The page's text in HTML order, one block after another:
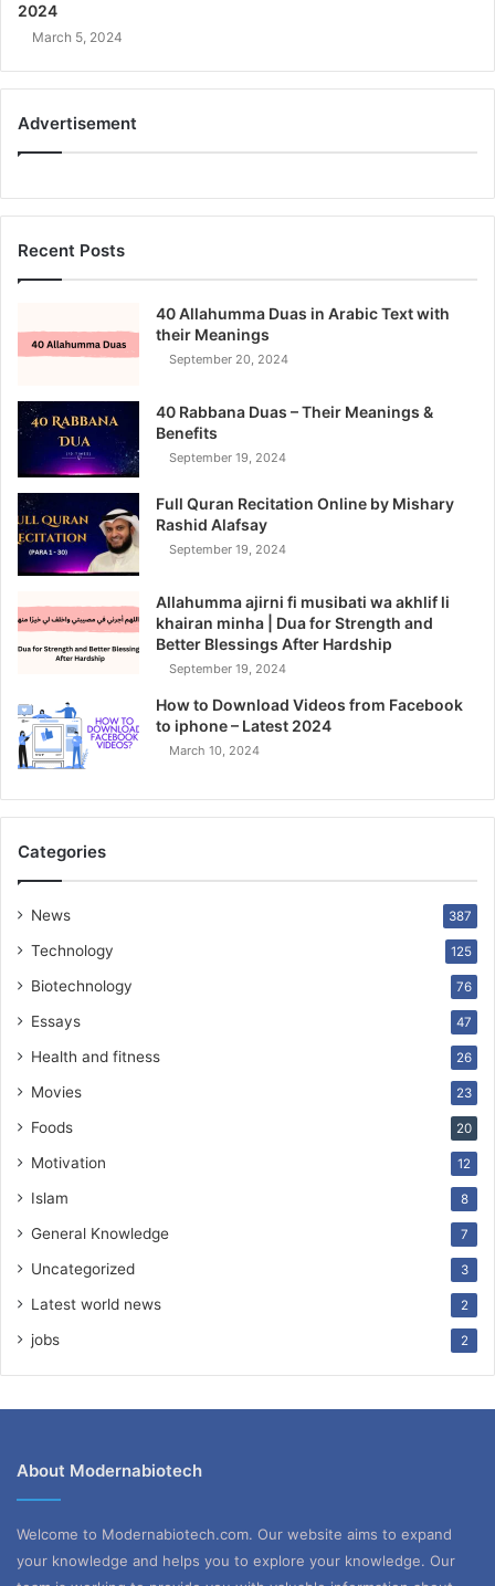
2024
March 5, 2024
Advertisement
Recent Posts
40 Allahumma Duas in Arabic Text with
their Meanings
September 20, 2024
40 Rabbana Duas – Their Meanings &
Benefits
September 19, 2024
Full Quran Recitation Online by Mishary
Rashid Alafsay
September 19, 2024
Allahumma ajirni fi musibati wa akhlif li
khairan minha | Dua for Strength and
Better Blessings After Hardship
September 19, 2024
How to Download Videos from Facebook
to iphone – Latest 2024
March 10, 2024
Categories
News 387
Technology 125
Biotechnology 76
Essays 47
Health and fitness 26
Movies 23
Foods 20
Motivation 12
Islam 8
General Knowledge 7
Uncategorized 3
Latest world news 2
jobs 2
About Modernabiotech
Welcome to Modernabiotech.com. Our website aims to expand
your knowledge and helps you to explore your knowledge. Our